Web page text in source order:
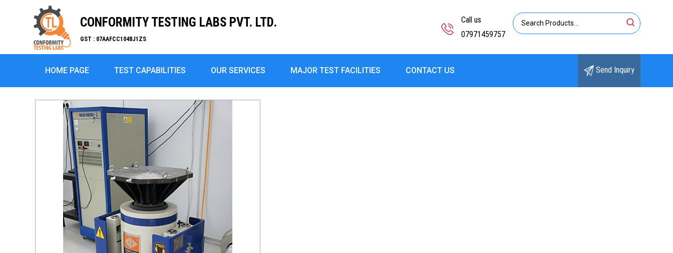
CONFORMITY TESTING LABS PVT. LTD.
GST : 07AAFCC1048J1ZS
Call us
07971459757
HOME PAGE TEST CAPABILITIES OUR SERVICES MAJOR TEST FACILITIES CONTACT US Send Inquiry